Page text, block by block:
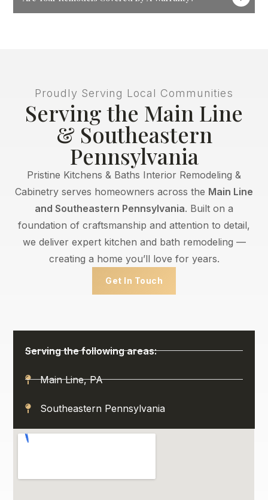
Proudly Serving Local Communities
Serving the Main Line
& Southeastern
Pennsylvania
Pristine Kitchens & Baths Interior Remodeling &
Cabinetry serves homeowners across the Main Line
and Southeastern Pennsylvania. Built on a
foundation of craftsmanship and attention to detail,
we deliver expert kitchen and bath remodeling —
creating a home you’ll love for years.
Get In Touch
Serving the following areas:
Main Line, PA
Southeastern Pennsylvania